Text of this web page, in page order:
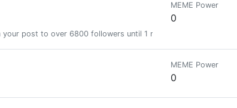
post to over 6800 followers until 1 month
MEME Power
0
MEME Power
0